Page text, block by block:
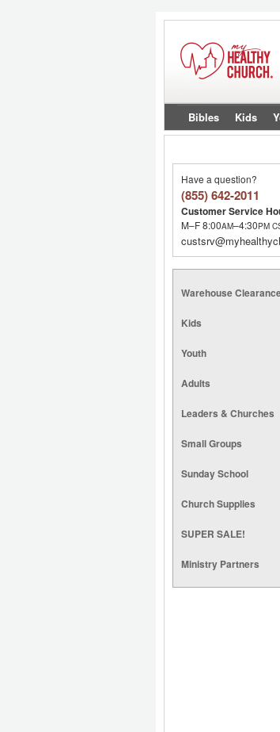
Bibles Kids
Have a question?
(855) 642-2011
Customer Service
M–F 8:00AM–4:30PM
Warehouse
Kids
Youth
Adults
Leaders & Churches
Small Groups
Sunday School
Church Supplies
SUPER SALE!
Ministry Partners